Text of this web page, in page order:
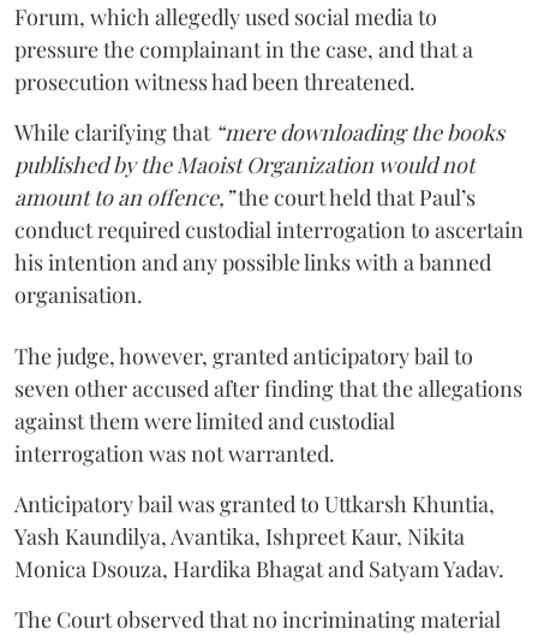
Forum, which allegedly used social media to
pressure the complainant in the case, and that a
prosecution witness had been threatened.
While clarifying that “mere downloading the books
published by the Maoist Organization would not
amount to an offence,”the court held that Paul’s
conduct required custodial interrogation to ascertain
his intention and any possible links with a banned
organisation.
The judge, however, granted anticipatory bail to
seven other accused after finding that the allegations
against them were limited and custodial
interrogation was not warranted.
Anticipatory bail was granted to Uttkarsh Khuntia,
Yash Kaundilya, Avantika, Ishpreet Kaur, Nikita
Monica Dsouza, Hardika Bhagat and Satyam Yadav.
The Court observed that no incriminating material